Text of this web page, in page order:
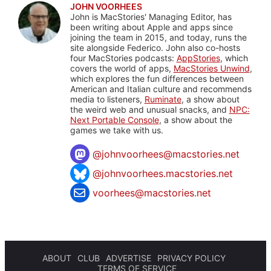
JOHN VOORHEES
John is MacStories' Managing Editor, has
been writing about Apple and apps since
joining the team in 2015, and today, runs the
site alongside Federico. John also co-hosts
four MacStories podcasts: AppStories, which
covers the world of apps, MacStories Unwind,
which explores the fun differences between
American and Italian culture and recommends
media to listeners, Ruminate, a show about
the weird web and unusual snacks, and NPC:
Next Portable Console, a show about the
games we take with us.
@johnvoorhees@macstories.net
@johnvoorhees.macstories.net
voorhees@macstories.net
ABOUT CLUB ADVERTISE
PRIVACY POLICY
TERMS OF SERVICE